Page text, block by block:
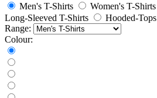
Men's T-Shirts
Women's T-Shirts
Long-Sleeved T-Shirts
Hooded-Tops
Range:
Colour: